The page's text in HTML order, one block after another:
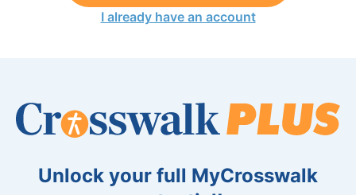
I already have an account
Unlock your full MyCrosswalk